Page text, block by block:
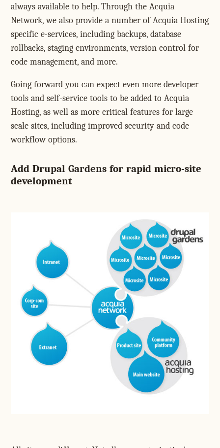
always available to help. Through the Acquia
Network, we also provide a number of Acquia Hosting
specific e-services, including backups, database
rollbacks, staging environments, version control for
code management, and more.
Going forward you can expect even more developer
tools and self-service tools to be added to Acquia
Hosting, as well as more critical features for large
scale sites, including improved security and code
workflow options.
Add Drupal Gardens for rapid micro-site
development